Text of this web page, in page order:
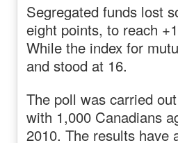
Segregated funds lost
eight points, to reach
While the index for
and stood at 16.
The poll was carried
with 1,000 Canadians
2010. The results have